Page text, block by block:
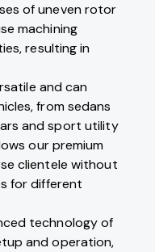
of uneven rotor
machining
resulting in
and can
from sedans
and sport utility
our premium
clientele without
for different
technology of
and operation,